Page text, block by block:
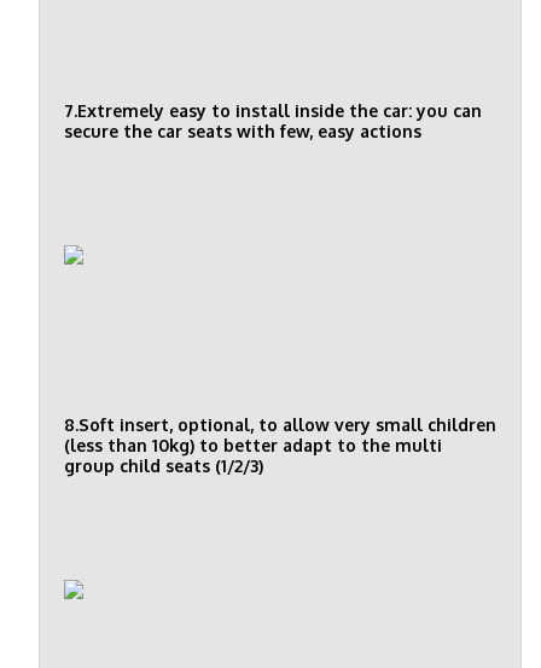
7.Extremely easy to install inside the car: you can
secure the car seats with few, easy actions
8.Soft insert, optional, to allow very small children
(less than 10kg) to better adapt to the multi
group child seats (1/2/3)